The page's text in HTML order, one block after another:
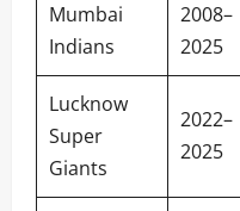
Mumbai
Indians
2008–
2025
Lucknow
Super
Giants
2022–
2025